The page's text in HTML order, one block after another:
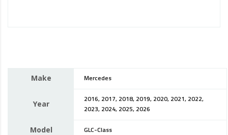
Make Mercedes
Year
2016, 2017, 2018, 2019, 2020, 2021, 2022,
2023, 2024, 2025, 2026
Model GLC-Class